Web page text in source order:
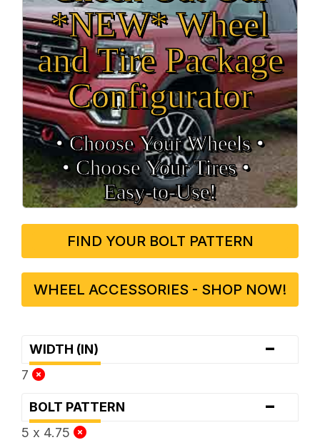
*NEW* Wheel
and Tire Package
Configurator
• Choose Your Wheels •
• Choose Your Tires •
Easy‑to‑Use!
FIND YOUR BOLT PATTERN
WHEEL ACCESSORIES - SHOP NOW!
WIDTH (IN) -
7
BOLT PATTERN -
5 x 4.75